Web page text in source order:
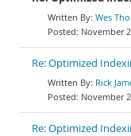
Wes
November
Re: Optimized
Rick
November
Re: Optimized